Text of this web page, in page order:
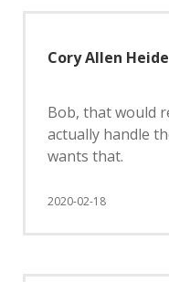
Cory Allen
Bob, that would
actually handle
wants that.
2020-02-18